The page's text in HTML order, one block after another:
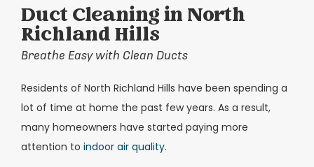
Duct Cleaning in North
Richland Hills
Breathe Easy with Clean Ducts
Residents of North Richland Hills have been spending a
lot of time at home the past few years. As a result,
many homeowners have started paying more
attention to indoor air quality.